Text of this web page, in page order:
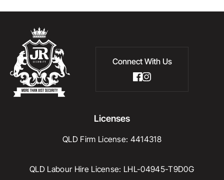
Connect With Us
Licenses
QLD Firm License: 4414318
QLD Labour Hire License: LHL-04945-T9D0G